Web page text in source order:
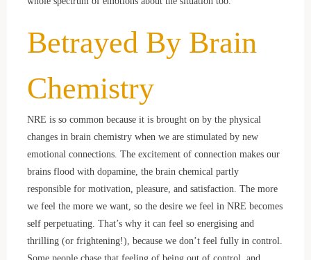
Betrayed By Brain
Chemistry
NRE is so common because it is brought on by the physical
changes in brain chemistry when we are stimulated by new
emotional connections. The excitement of connection makes our
brains flood with dopamine, the brain chemical partly
responsible for motivation, pleasure, and satisfaction. The more
we feel the more we want, so the desire we feel in NRE becomes
self perpetuating. That’s why it can feel so energising and
thrilling (or frightening!), because we don’t feel fully in control.